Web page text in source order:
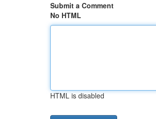
Submit a Comment
No HTML
HTML is disabled